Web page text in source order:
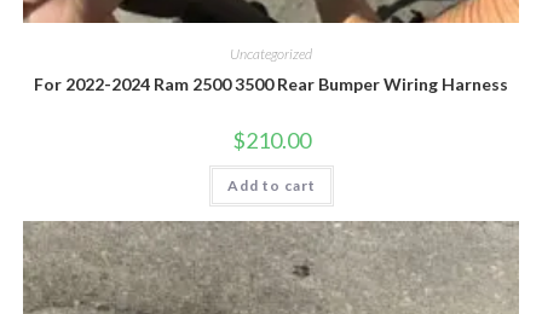
Uncategorized
For 2022-2024 Ram 2500 3500 Rear Bumper Wiring Harness
$210.00
Add to cart